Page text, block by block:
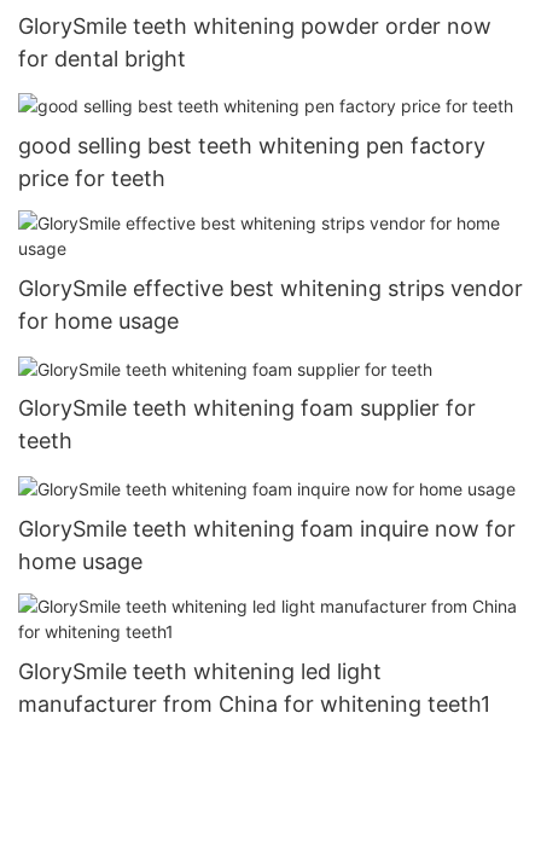
GlorySmile teeth whitening powder order now
for dental bright
good selling best teeth whitening pen factory
price for teeth
GlorySmile effective best whitening strips vendor
for home usage
GlorySmile teeth whitening foam supplier for
teeth
GlorySmile teeth whitening foam inquire now for
home usage
GlorySmile teeth whitening led light
manufacturer from China for whitening teeth1